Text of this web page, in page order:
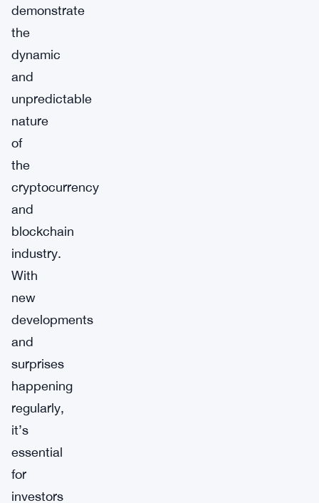
demonstrate
the
dynamic
and
unpredictable
nature
of
the
cryptocurrency
and
blockchain
industry.
With
new
developments
and
surprises
happening
regularly,
it’s
essential
for
investors